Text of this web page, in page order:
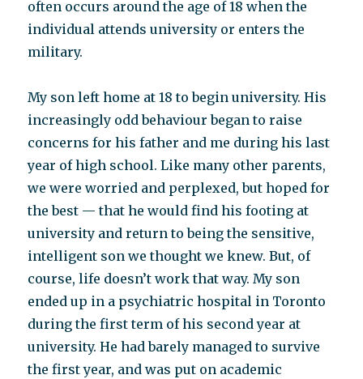
often occurs around the age of 18 when the
individual attends university or enters the
military.
My son left home at 18 to begin university. His
increasingly odd behaviour began to raise
concerns for his father and me during his last
year of high school. Like many other parents,
we were worried and perplexed, but hoped for
the best — that he would find his footing at
university and return to being the sensitive,
intelligent son we thought we knew. But, of
course, life doesn’t work that way. My son
ended up in a psychiatric hospital in Toronto
during the first term of his second year at
university. He had barely managed to survive
the first year, and was put on academic